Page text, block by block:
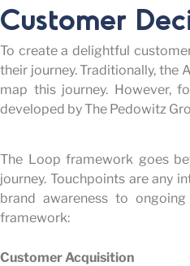
Customer
To create a delightful
their journey. Traditionally, the
map this journey. However,
developed by The Pedowitz
The Loop framework goes
journey. Touchpoints are any
brand awareness to
framework:
Customer Acquisition